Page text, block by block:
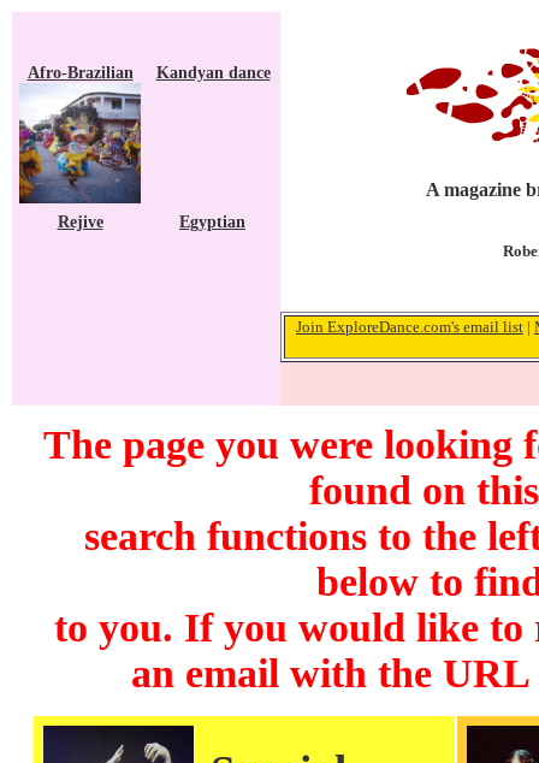
Afro-Brazilian Kandyan dance
Rejive Egyptian
A magazine
Join ExploreDance.com's email list |
The page you were looking
found on
search functions to the
below to
to you. If you would like to
an email with the